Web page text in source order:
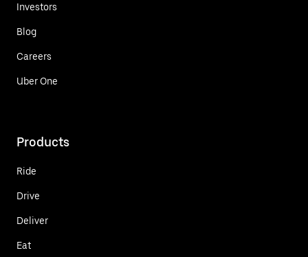
Investors
Blog
Careers
Uber One
Products
Ride
Drive
Deliver
Eat